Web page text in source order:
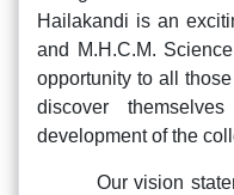
Hailakandi is an
and M.H.C.M.
opportunity to all
discover
development of the
Our vision